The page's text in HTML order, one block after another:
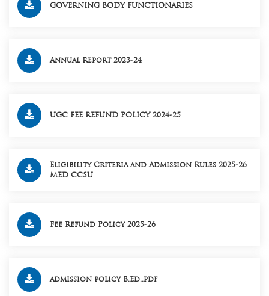
GOVERNING BODY FUNCTIONARIES
Annual Report 2023-24
UGC FEE REFUND POLICY 2024-25
Eligibility Criteria and Admission Rules 2025-26
MED CCSU
Fee Refund Policy 2025-26
admission policy B.Ed..pdf